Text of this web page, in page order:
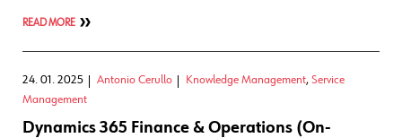
READ MORE
24. 01. 2025 Antonio Cerullo Knowledge Management, Service
Management
Dynamics 365 Finance & Operations (On-